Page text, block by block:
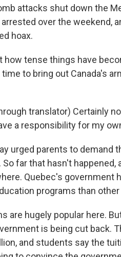
attacks shut down the
over the weekend,
hoax.
how tense things have
to bring out Canada's
translator) Certainly
a responsibility for my
urged parents to demand
far that hasn't
Quebec's government
programs than
are hugely popular here.
is being cut back.
and students say the